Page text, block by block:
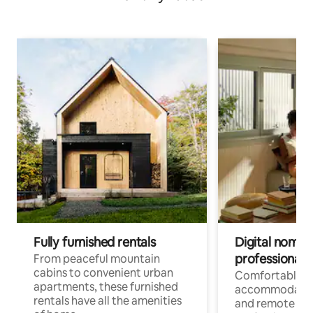
Fully furnished rentals
From peaceful mountain
cabins to convenient urban
apartments, these furnished
rentals have all the amenities
Digital
professionals
Comfortable
and remote